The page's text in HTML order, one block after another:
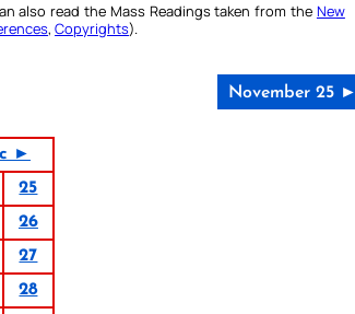
also read the Mass Readings taken from the New
, Copyrights).
November 25 ►
►
25
26
27
28